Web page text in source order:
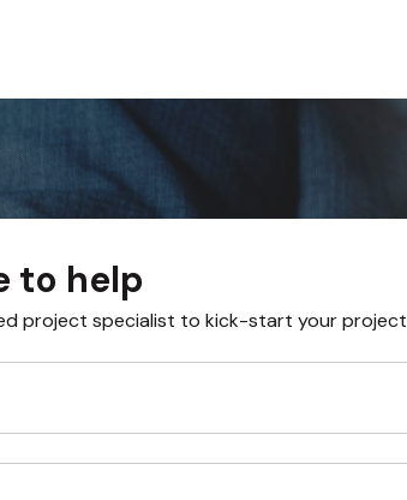
to help
project specialist to kick-start your project